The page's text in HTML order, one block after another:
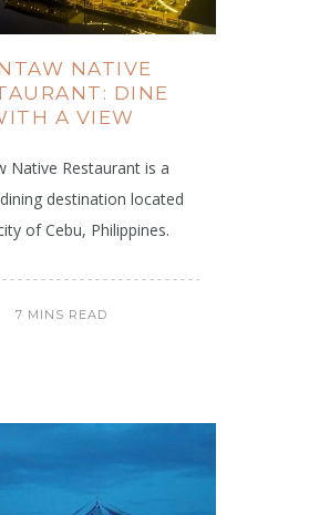
NATIVE
DINE
A VIEW
Native Restaurant is a
destination located
of Cebu, Philippines.
7 MINS READ